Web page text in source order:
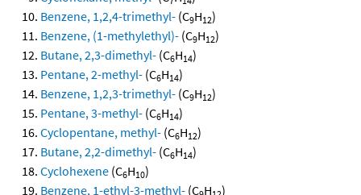
Benzene, 1,2,4-trimethyl- (C9H12)
Benzene, (1-methylethyl)- (C9H12)
Butane, 2,3-dimethyl- (C6H14)
Pentane, 2-methyl- (C6H14)
Benzene, 1,2,3-trimethyl- (C9H12)
Pentane, 3-methyl- (C6H14)
Cyclopentane, methyl- (C6H12)
Butane, 2,2-dimethyl- (C6H14)
Cyclohexene (C6H10)
Benzene, 1-ethyl-3-methyl- (C H
)